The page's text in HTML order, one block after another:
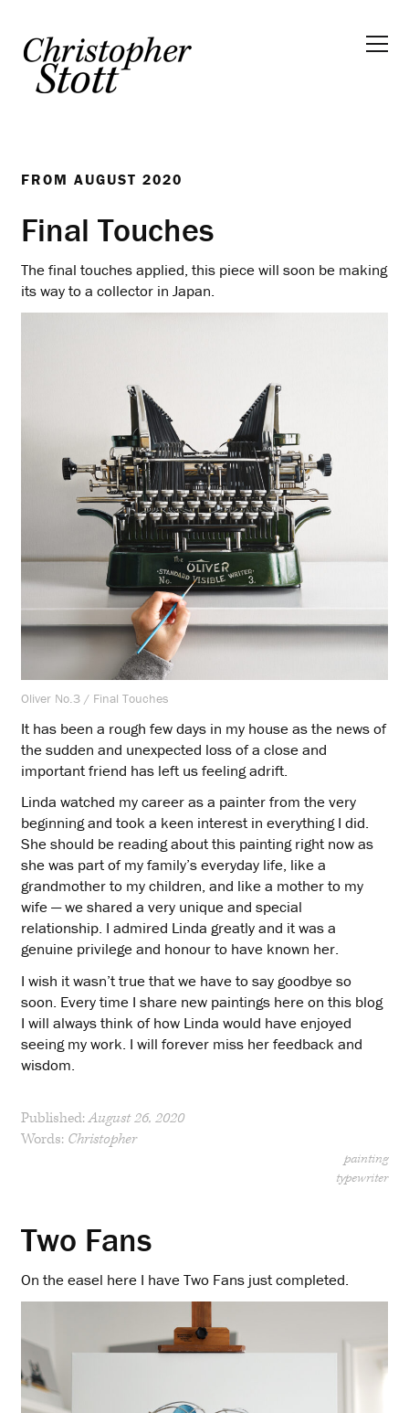
FROM AUGUST 2020
Final Touches
The final touches applied, this piece will soon be making
its way to a collector in Japan.
Oliver No.3 / Final Touches
It has been a rough few days in my house as the news of
the sudden and unexpected loss of a close and
important friend has left us feeling adrift.
Linda watched my career as a painter from the very
beginning and took a keen interest in everything I did.
She should be reading about this painting right now as
she was part of my family’s everyday life, like a
grandmother to my children, and like a mother to my
wife — we shared a very unique and special
relationship. I admired Linda greatly and it was a
genuine privilege and honour to have known her.
I wish it wasn’t true that we have to say goodbye so
soon. Every time I share new paintings here on this blog
I will always think of how Linda would have enjoyed
seeing my work. I will forever miss her feedback and
wisdom.
Published:August 26, 2020
Words: Christopher
painting
typewriter
Two Fans
On the easel here I have Two Fans just completed.